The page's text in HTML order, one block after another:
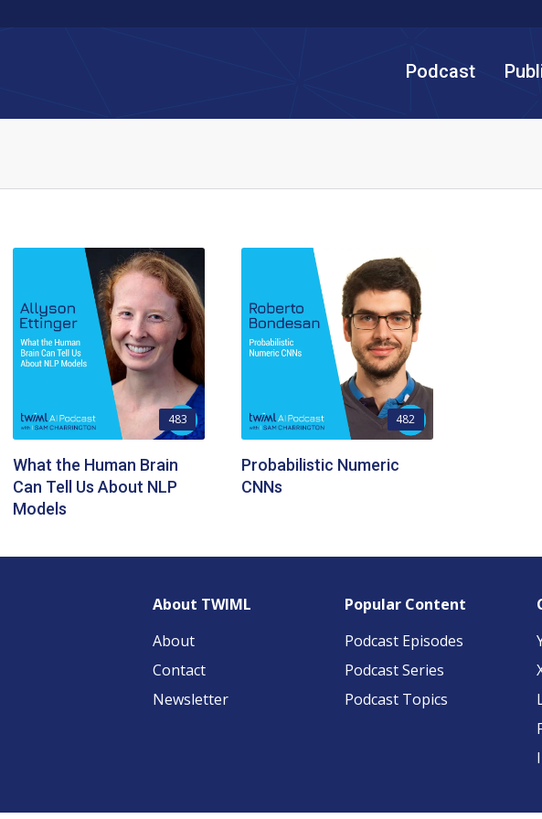
Podcast
483
What the Human Brain
Can Tell Us About NLP
Models
482
Probabilistic Numeric
CNNs
About TWIML
About
Contact
Newsletter
Popular Content
Podcast Episodes
Podcast Series
Podcast Topics